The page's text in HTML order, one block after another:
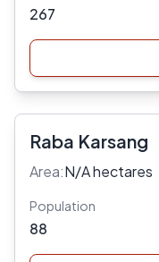
267
Raba Karsang
Area:N/A hectares
Population
88